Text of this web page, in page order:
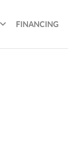
FINANCING